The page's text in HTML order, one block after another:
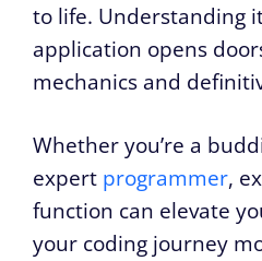
to life. Understanding
application opens
mechanics and
Whether you’re a
expert programmer,
function can elevate
your coding journey